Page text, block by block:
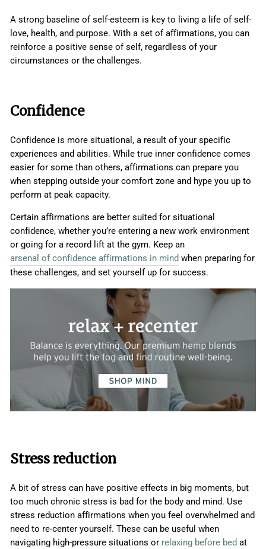
A strong baseline of self-esteem is key to living a life of self-
love, health, and purpose. With a set of affirmations, you can
reinforce a positive sense of self, regardless of your
circumstances or the challenges.
Confidence
Confidence is more situational, a result of your specific
experiences and abilities. While true inner confidence comes
easier for some than others, affirmations can prepare you
when stepping outside your comfort zone and hype you up to
perform at peak capacity.
Certain affirmations are better suited for situational
confidence, whether you’re entering a new work environment
or going for a record lift at the gym. Keep an
arsenal of confidence affirmations in mind when preparing for
these challenges, and set yourself up for success.
Stress reduction
A bit of stress can have positive effects in big moments, but
too much chronic stress is bad for the body and mind. Use
stress reduction affirmations when you feel overwhelmed and
need to re-center yourself. These can be useful when
navigating high-pressure situations or relaxing before bed at